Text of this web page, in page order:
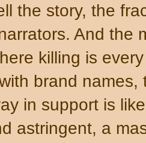
the story, the
And the
killing is
brand names,
in support is
astringent, a